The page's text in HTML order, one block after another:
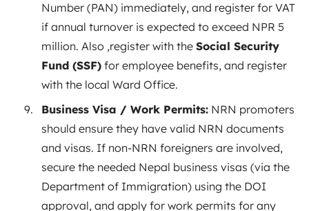
Number (PAN) immediately, and register for VAT
if annual turnover is expected to exceed NPR 5
million. Also ,register with the Social Security
Fund (SSF) for employee benefits, and register
with the local Ward Office.
Business Visa / Work Permits: NRN promoters
should ensure they have valid NRN documents
and visas. If non-NRN foreigners are involved,
secure the needed Nepal business visas (via the
Department of Immigration) using the DOI
approval, and apply for work permits for any